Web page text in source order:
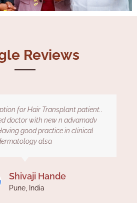
Reviews
and helpful. Under his guidance I
within 4 months of treatment.
also co operative. Thank you Dr
my hair loss issue. Definitely